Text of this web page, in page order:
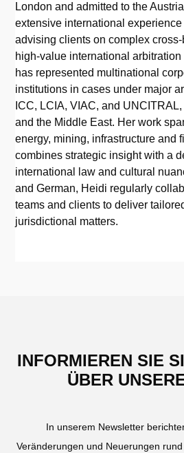
London and admitted to the
extensive international experience
advising clients on complex
high-value international
has represented multinational
institutions in cases under major
ICC, LCIA, VIAC, and
and the Middle East. Her work
energy, mining, infrastructure and
combines strategic insight with a
international law and cultural
and German, Heidi regularly
teams and clients to deliver
jurisdictional matters.
INFORMIEREN SIE
ÜBER
In unserem Newsletter
Veränderungen und Neuerungen